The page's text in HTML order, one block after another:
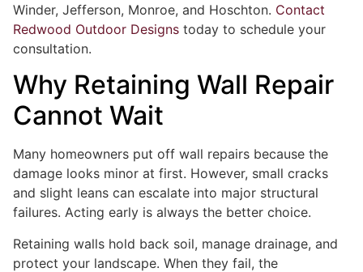
Winder, Jefferson, Monroe, and Hoschton. Contact
Redwood Outdoor Designs today to schedule your
consultation.
Why Retaining Wall Repair
Cannot Wait
Many homeowners put off wall repairs because the
damage looks minor at first. However, small cracks
and slight leans can escalate into major structural
failures. Acting early is always the better choice.
Retaining walls hold back soil, manage drainage, and
protect your landscape. When they fail, the